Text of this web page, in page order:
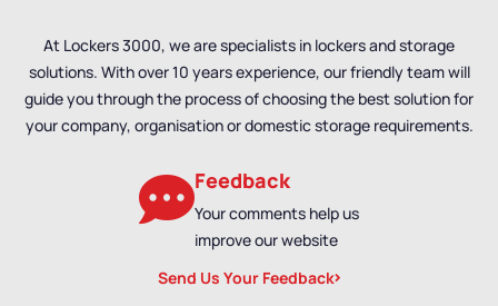
At Lockers 3000, we are specialists in lockers and storage
solutions. With over 10 years experience, our friendly team will
guide you through the process of choosing the best solution for
your company, organisation or domestic storage requirements.
Feedback
Your comments help us
improve our website
Send Us Your Feedback